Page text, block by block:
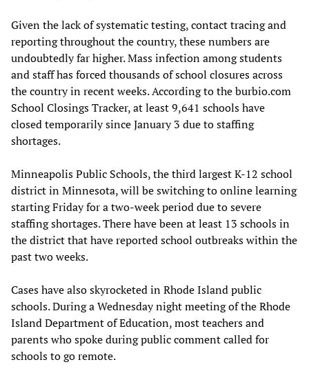
Given the lack of systematic testing, contact tracing and
reporting throughout the country, these numbers are
undoubtedly far higher. Mass infection among students
and staff has forced thousands of school closures across
the country in recent weeks. According to the burbio.com
School Closings Tracker, at least 9,641 schools have
closed temporarily since January 3 due to staffing
shortages.
Minneapolis Public Schools, the third largest K-12 school
district in Minnesota, will be switching to online learning
starting Friday for a two-week period due to severe
staffing shortages. There have been at least 13 schools in
the district that have reported school outbreaks within the
past two weeks.
Cases have also skyrocketed in Rhode Island public
schools. During a Wednesday night meeting of the Rhode
Island Department of Education, most teachers and
parents who spoke during public comment called for
schools to go remote.